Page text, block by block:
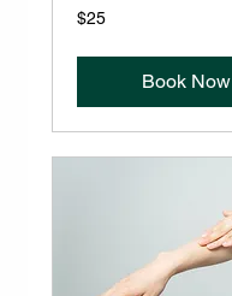
25
US
$25
Book Now